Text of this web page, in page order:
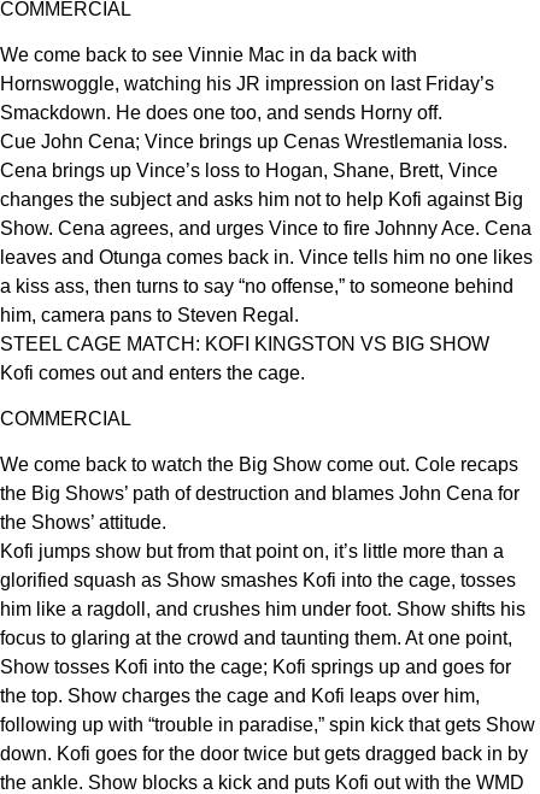
COMMERCIAL
We come back to see Vinnie Mac in da back with
Hornswoggle, watching his JR impression on last Friday’s
Smackdown. He does one too, and sends Horny off.
Cue John Cena; Vince brings up Cenas Wrestlemania loss.
Cena brings up Vince’s loss to Hogan, Shane, Brett, Vince
changes the subject and asks him not to help Kofi against Big
Show. Cena agrees, and urges Vince to fire Johnny Ace. Cena
leaves and Otunga comes back in. Vince tells him no one likes
a kiss ass, then turns to say “no offense,” to someone behind
him, camera pans to Steven Regal.
STEEL CAGE MATCH: KOFI KINGSTON VS BIG SHOW
Kofi comes out and enters the cage.
COMMERCIAL
We come back to watch the Big Show come out. Cole recaps
the Big Shows’ path of destruction and blames John Cena for
the Shows’ attitude.
Kofi jumps show but from that point on, it’s little more than a
glorified squash as Show smashes Kofi into the cage, tosses
him like a ragdoll, and crushes him under foot. Show shifts his
focus to glaring at the crowd and taunting them. At one point,
Show tosses Kofi into the cage; Kofi springs up and goes for
the top. Show charges the cage and Kofi leaps over him,
following up with “trouble in paradise,” spin kick that gets Show
down. Kofi goes for the door twice but gets dragged back in by
the ankle. Show blocks a kick and puts Kofi out with the WMD